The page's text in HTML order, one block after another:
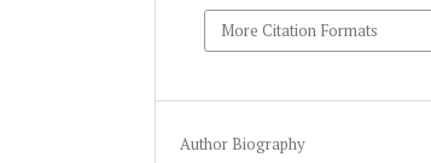
More Citation Formats
Author Biography